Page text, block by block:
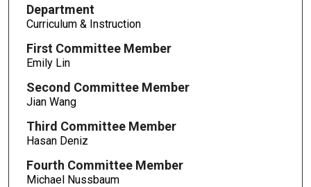
Department
Curriculum & Instruction
First Committee Member
Emily Lin
Second Committee Member
Jian Wang
Third Committee Member
Hasan Deniz
Fourth Committee Member
Michael Nussbaum